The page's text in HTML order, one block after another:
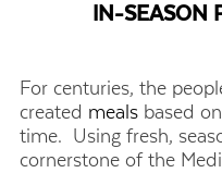
IN-SEASON
For centuries, the
created meals based
time. Using fresh,
cornerstone of the